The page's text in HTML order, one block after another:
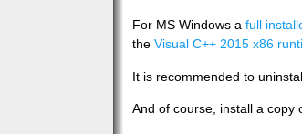
For MS Windows a full
the Visual C++ 2015 x86
It is recommended to
And of course, install a copy